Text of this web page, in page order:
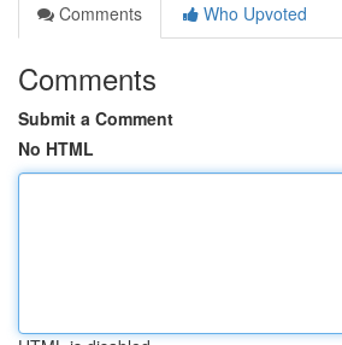
Comments
Who Upvoted
Comments
Submit a Comment
No HTML